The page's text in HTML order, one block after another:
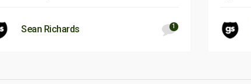
Sean Richards 1